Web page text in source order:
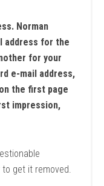
Norman
address for the
for your
e-mail address,
the first page
impression,
get it removed.